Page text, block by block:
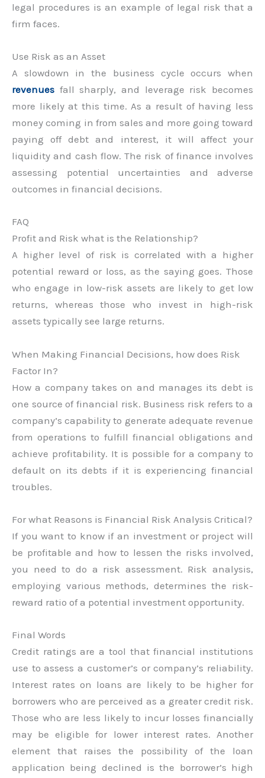
legal procedures is an example of legal risk that a
firm faces.
Use Risk as an Asset
A slowdown in the business cycle occurs when
revenues fall sharply, and leverage risk becomes
more likely at this time. As a result of having less
money coming in from sales and more going toward
paying off debt and interest, it will affect your
liquidity and cash flow. The risk of finance involves
assessing potential uncertainties and adverse
outcomes in financial decisions.
FAQ
Profit and Risk what is the Relationship?
A higher level of risk is correlated with a higher
potential reward or loss, as the saying goes. Those
who engage in low-risk assets are likely to get low
returns, whereas those who invest in high-risk
assets typically see large returns.
When Making Financial Decisions, how does Risk
Factor In?
How a company takes on and manages its debt is
one source of financial risk. Business risk refers to a
company’s capability to generate adequate revenue
from operations to fulfill financial obligations and
achieve profitability. It is possible for a company to
default on its debts if it is experiencing financial
troubles.
For what Reasons is Financial Risk Analysis Critical?
If you want to know if an investment or project will
be profitable and how to lessen the risks involved,
you need to do a risk assessment. Risk analysis,
employing various methods, determines the risk-
reward ratio of a potential investment opportunity.
Final Words
Credit ratings are a tool that financial institutions
use to assess a customer’s or company’s reliability.
Interest rates on loans are likely to be higher for
borrowers who are perceived as a greater credit risk.
Those who are less likely to incur losses financially
may be eligible for lower interest rates. Another
element that raises the possibility of the loan
application being declined is the borrower’s high